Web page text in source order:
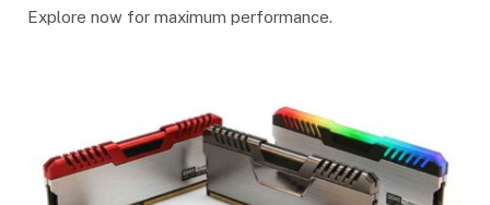
Explore now for maximum performance.